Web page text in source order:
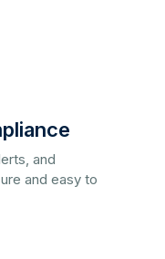
and
and easy to